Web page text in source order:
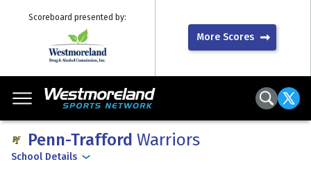
Scoreboard presented by:
More Scores
Penn-Trafford Warriors
School Details